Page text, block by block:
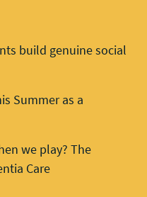
build genuine social
Summer as a
we play? The
Care